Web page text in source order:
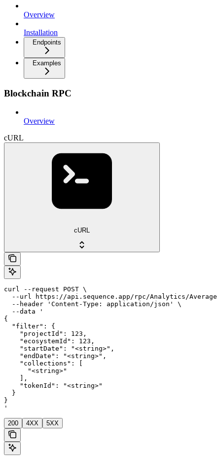
Overview
Installation
Endpoints
Examples
Blockchain RPC
Overview
cURL
cURL
curl --request POST \
--url https://api.sequence.app/rpc/Analytics/
  --header 'Content-Type: application/json' \
  --data '
{
  "filter": {
    "projectId": 123,
    "ecosystemId": 123,
    "startDate": "<string>",
    "endDate": "<string>",
    "collections": [
      "<string>"
    ],
    "tokenId": "<string>"
  }
}
'
200 4XX 5XX